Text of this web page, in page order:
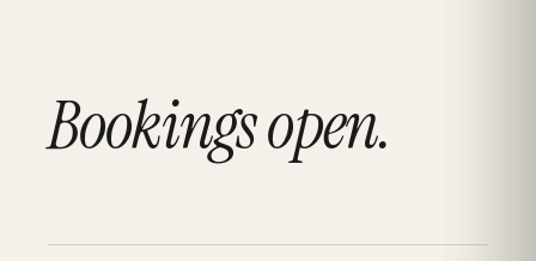
Bookings open.